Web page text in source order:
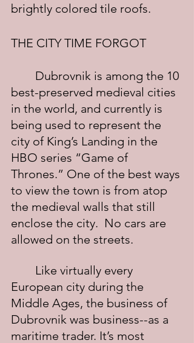
brightly colored tile roofs.
THE CITY TIME FORGOT
best-preserved medieval cities
in the world, and currently is
being used to represent the
city of King’s Landing in the
HBO series “Game of
Thrones.” One of the best ways
to view the town is from atop
the medieval walls that still
enclose the city.  No cars are
allowed on the streets.
European city during the
Middle Ages, the business of
Dubrovnik was business--as a
maritime trader. It’s most